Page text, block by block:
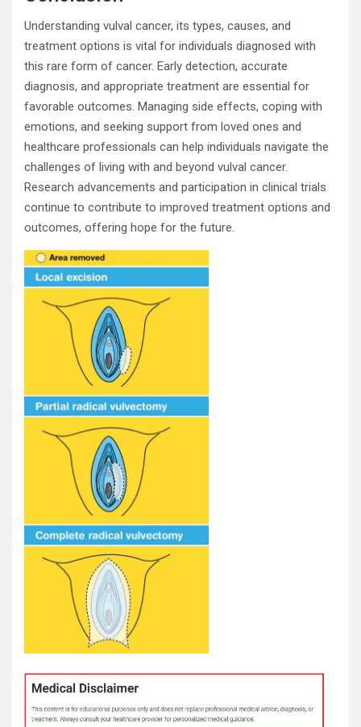
Understanding vulval cancer, its types, causes, and
treatment options is vital for individuals diagnosed with
this rare form of cancer. Early detection, accurate
diagnosis, and appropriate treatment are essential for
favorable outcomes. Managing side effects, coping with
emotions, and seeking support from loved ones and
healthcare professionals can help individuals navigate the
challenges of living with and beyond vulval cancer.
Research advancements and participation in clinical trials
continue to contribute to improved treatment options and
outcomes, offering hope for the future.